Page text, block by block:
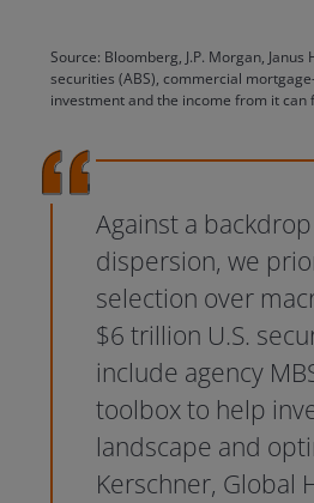
Source: Bloomberg, J.P. Morgan,
securities (ABS), commercial
investment and the income from it
Against a
dispersion, we
selection over
$6 trillion U.S.
include agency
toolbox to help
landscape and
Kerschner, Global